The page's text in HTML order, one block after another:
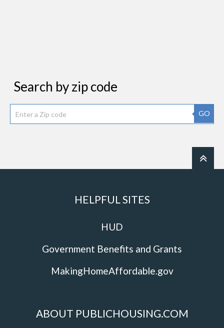
Search by zip code
GO
HELPFUL SITES
HUD
Government Benefits and Grants
MakingHomeAffordable.gov
ABOUT PUBLICHOUSING.COM